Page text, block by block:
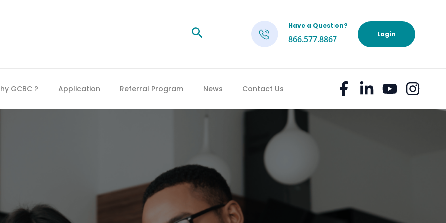
Search Have a Question?
866.577.8867 Login
GCBC ? Application Referral Program News Contact Us